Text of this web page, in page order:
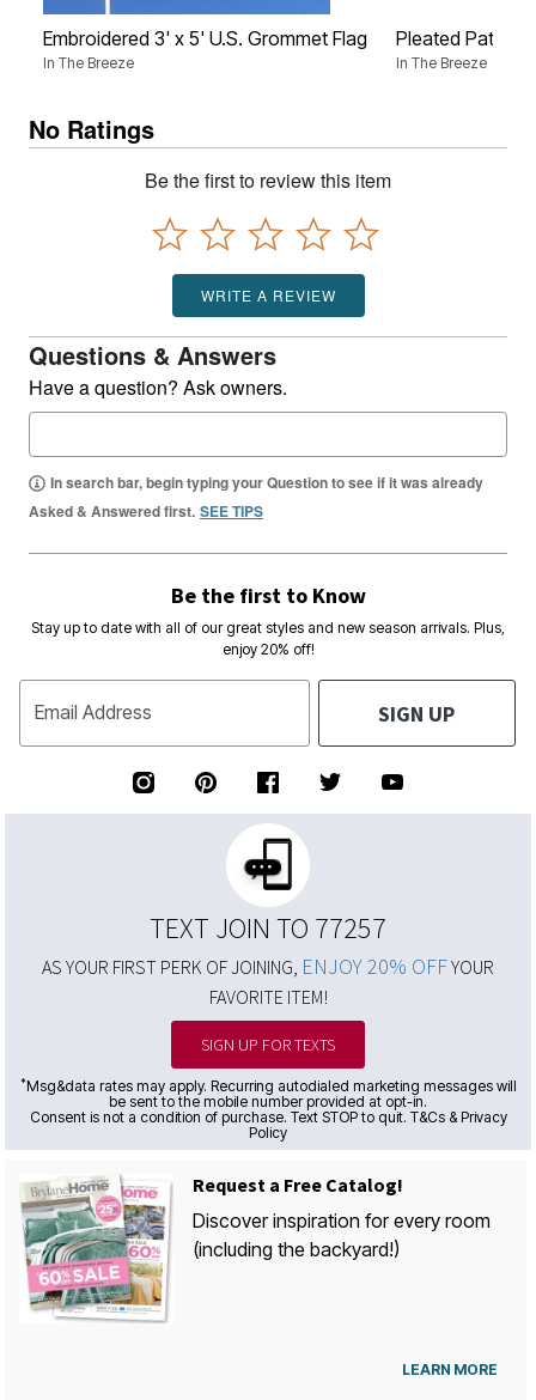
Embroidered 3' x 5' U.S. Grommet Flag
In The Breeze
Pleated
In The Breeze
No Ratings
Be the first to review this item
WRITE A REVIEW
Questions & Answers
Have a question? Ask owners.
In search bar, begin typing your Question to see if it was already
Asked & Answered first. SEE TIPS
Be the first to Know
Stay up to date with all of our great styles and new season arrivals. Plus,
enjoy 20% off!
Email Address SIGN UP
TEXT JOIN TO 77257
AS YOUR FIRST PERK OF JOINING, ENJOY 20% OFFYOUR
FAVORITE ITEM!
SIGN UP FOR TEXTS
*Msg&data rates may apply. Recurring autodialed marketing messages will
be sent to the mobile number provided at opt-in.
Consent is not a condition of purchase. Text STOP to quit. T&Cs & Privacy
Policy
Request a Free Catalog!
Discover inspiration for every room
(including the backyard!)
LEARN MORE